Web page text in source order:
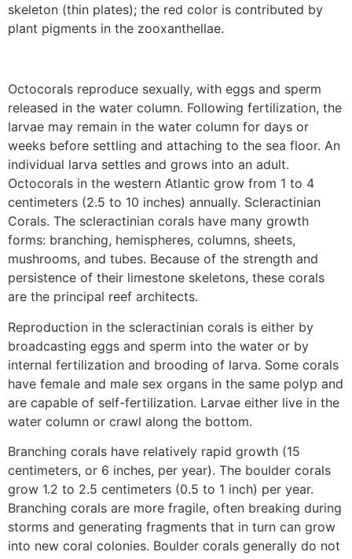
skeleton (thin plates); the red color is contributed by
plant pigments in the zooxanthellae.
Octocorals reproduce sexually, with eggs and sperm
released in the water column. Following fertilization, the
larvae may remain in the water column for days or
weeks before settling and attaching to the sea floor. An
individual larva settles and grows into an adult.
Octocorals in the western Atlantic grow from 1 to 4
centimeters (2.5 to 10 inches) annually. Scleractinian
Corals. The scleractinian corals have many growth
forms: branching, hemispheres, columns, sheets,
mushrooms, and tubes. Because of the strength and
persistence of their limestone skeletons, these corals
are the principal reef architects.
Reproduction in the scleractinian corals is either by
broadcasting eggs and sperm into the water or by
internal fertilization and brooding of larva. Some corals
have female and male sex organs in the same polyp and
are capable of self-fertilization. Larvae either live in the
water column or crawl along the bottom.
Branching corals have relatively rapid growth (15
centimeters, or 6 inches, per year). The boulder corals
grow 1.2 to 2.5 centimeters (0.5 to 1 inch) per year.
Branching corals are more fragile, often breaking during
storms and generating fragments that in turn can grow
into new coral colonies. Boulder corals generally do not